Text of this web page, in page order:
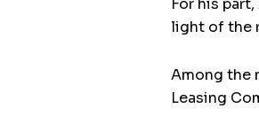
For his
light of the
Among the
Leasing